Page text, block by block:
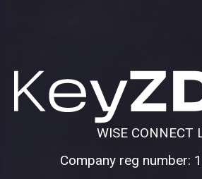
WISE CONNECT
Company reg number: